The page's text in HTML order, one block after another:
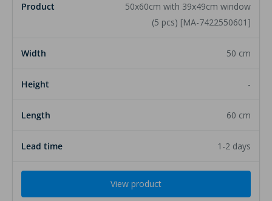
50x60cm with 39x49cm window
(5 pcs) [MA-7422550601]
50 cm
-
60 cm
1-2 days
View product